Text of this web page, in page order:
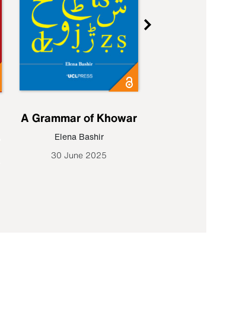
A Grammar of Khowar
Elena Bashir
30 June 2025